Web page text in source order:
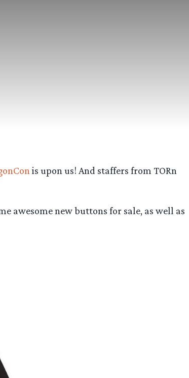
is upon us! And staffers from TORn
awesome new buttons for sale, as well as